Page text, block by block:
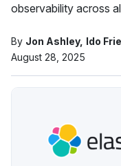
observability across
By Jon Ashley Ido
August 28, 2025